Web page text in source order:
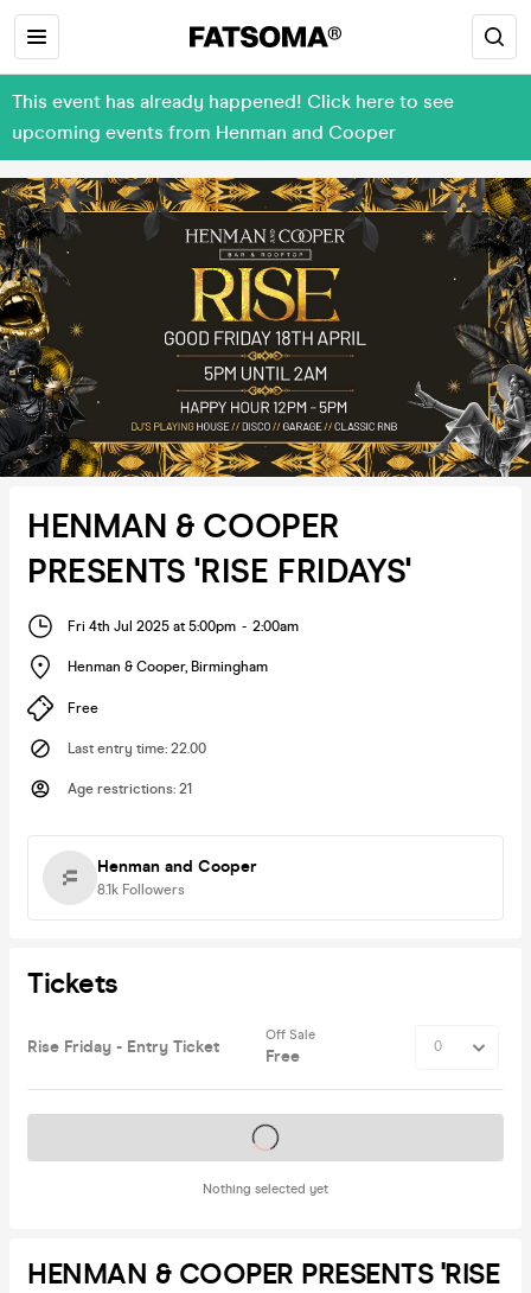
This event has already happened! Click here to see
upcoming events from Henman and Cooper
HENMAN & COOPER
PRESENTS 'RISE FRIDAYS'
Fri 4th Jul 2025 at 5:00pm - 2:00am
Henman & Cooper, Birmingham
Free
Last entry time: 22.00
Age restrictions: 21
Henman and Cooper
8.1k Followers
Tickets
Rise Friday - Entry Ticket
Off Sale
Free
Nothing selected yet
Tickets on sale soon
HENMAN & COOPER PRESENTS 'RISE